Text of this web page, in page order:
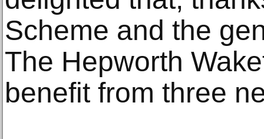
Scheme and the
The Hepworth
benefit from three